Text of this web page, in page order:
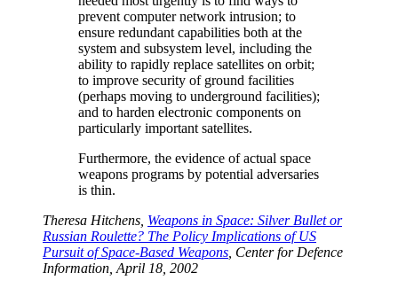
prevent computer network intrusion; to
ensure redundant capabilities both at the
system and subsystem level, including the
ability to rapidly replace satellites on orbit;
to improve security of ground facilities
(perhaps moving to underground facilities);
and to harden electronic components on
particularly important satellites.
Furthermore, the evidence of actual space
weapons programs by potential adversaries
is thin.
Theresa Hitchens, Weapons in Space: Silver Bullet or
Russian Roulette? The Policy Implications of US
Pursuit of Space-Based Weapons , Center for Defence
Information, April 18, 2002